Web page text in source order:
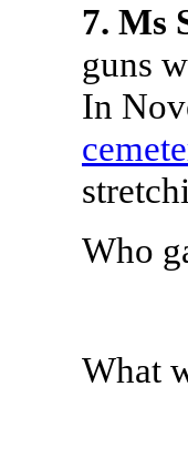
7. Ms
guns
In
Who
What